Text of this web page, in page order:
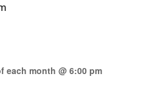
each month @ 6:00 pm